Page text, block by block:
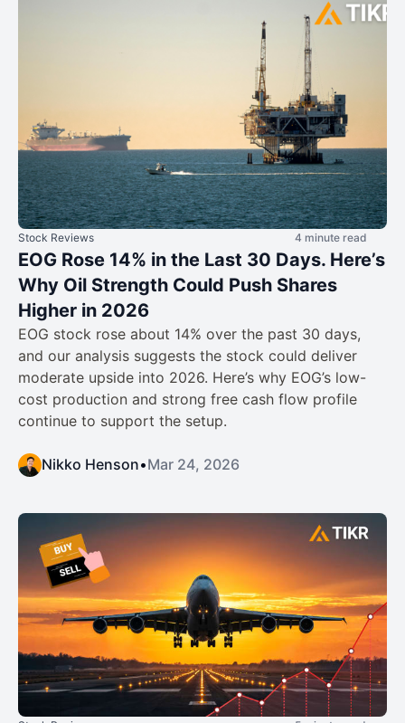
Stock Reviews 4 minute read
EOG Rose 14% in the Last 30 Days. Here’s
Why Oil Strength Could Push Shares
Higher in 2026
EOG stock rose about 14% over the past 30 days,
and our analysis suggests the stock could deliver
moderate upside into 2026. Here’s why EOG’s low-
cost production and strong free cash flow profile
continue to support the setup.
Nikko Henson•Mar 24, 2026